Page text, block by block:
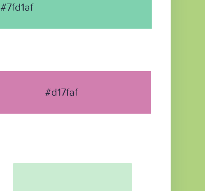
#7fd1af
#d17faf